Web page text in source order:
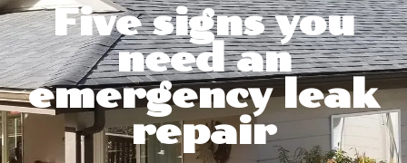
Five signs you
need an
emergency leak
repair